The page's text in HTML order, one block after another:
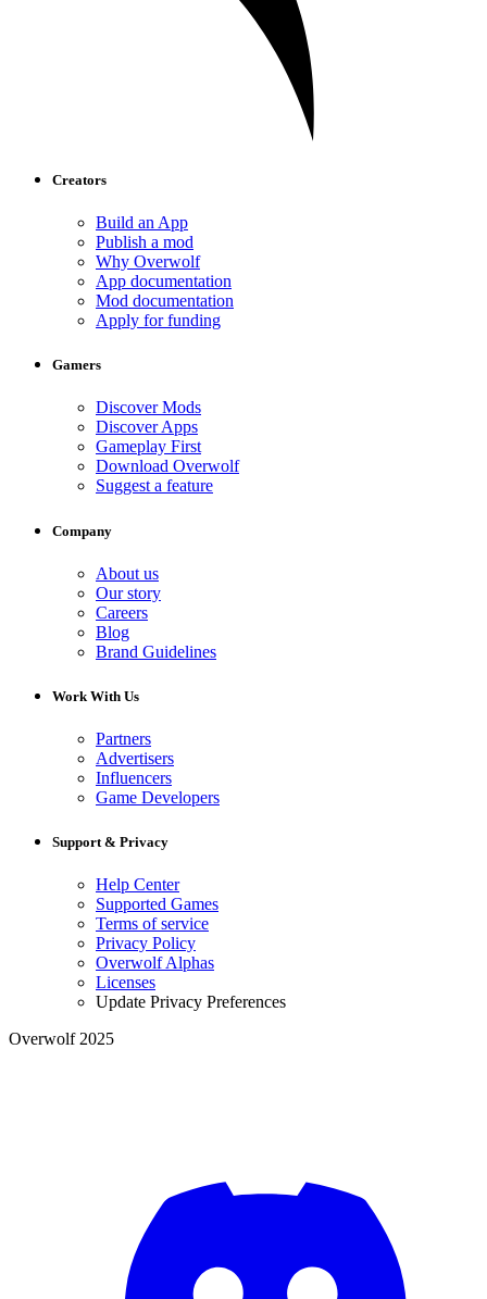
Creators
Build an App
Publish a mod
Why Overwolf
App documentation
Mod documentation
Apply for funding
Gamers
Discover Mods
Discover Apps
Gameplay First
Download Overwolf
Suggest a feature
Company
About us
Our story
Careers
Blog
Brand Guidelines
Work With Us
Partners
Advertisers
Influencers
Game Developers
Support & Privacy
Help Center
Supported Games
Terms of service
Privacy Policy
Overwolf Alphas
Licenses
Update Privacy Preferences
Overwolf 2025